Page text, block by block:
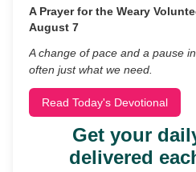
A Prayer for the Weary
August 7
A change of pace and a pause
often just what we need.
Read Today's Devotional